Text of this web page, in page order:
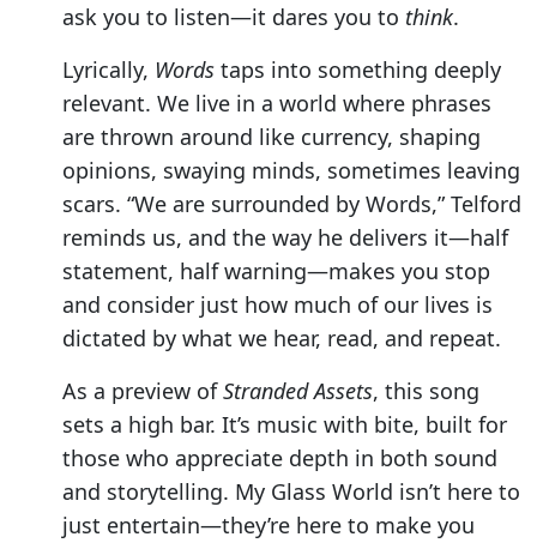
ask you to listen—it dares you to think.
Lyrically, Words taps into something deeply
relevant. We live in a world where phrases
are thrown around like currency, shaping
opinions, swaying minds, sometimes leaving
scars. “We are surrounded by Words,” Telford
reminds us, and the way he delivers it—half
statement, half warning—makes you stop
and consider just how much of our lives is
dictated by what we hear, read, and repeat.
As a preview ofStranded Assets, this song
sets a high bar. It’s music with bite, built for
those who appreciate depth in both sound
and storytelling. My Glass World isn’t here to
just entertain—they’re here to make you